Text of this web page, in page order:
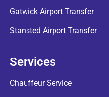
Gatwick Airport Transfer
Stansted Airport Transfer
Services
Chauffeur Service